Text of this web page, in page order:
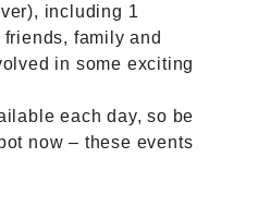
including 1
family and
in some exciting
each day, so be
now – these events